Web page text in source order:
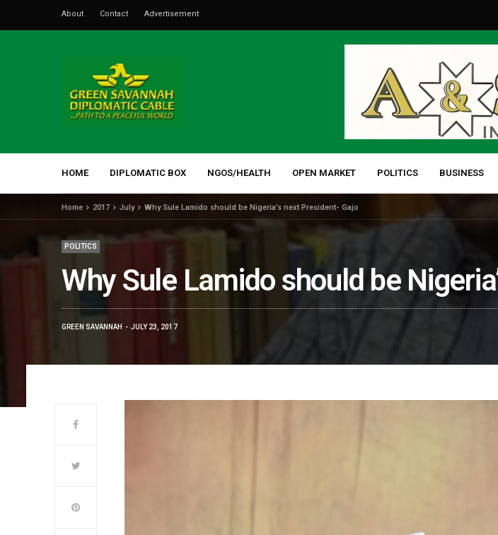
About Contact Advertisement
HOME DIPLOMATIC BOX NGOS/HEALTH OPEN MARKET POLITICS BUSINESS
Home 2017 July Why Sule Lamido should be Nigeria’s next President- Gajo
POLITICS
Why Sule Lamido should be
GREEN SAVANNAH JULY 23, 2017